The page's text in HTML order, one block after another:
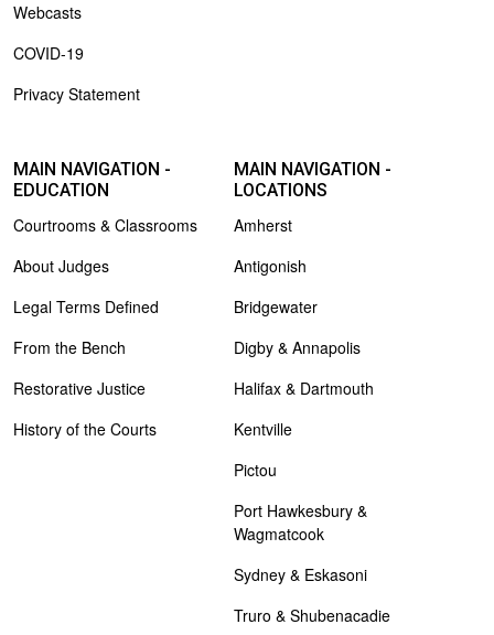
Webcasts
COVID-19
Privacy Statement
MAIN NAVIGATION -
EDUCATION
Courtrooms & Classrooms
About Judges
Legal Terms Defined
From the Bench
Restorative Justice
History of the Courts
MAIN NAVIGATION -
LOCATIONS
Amherst
Antigonish
Bridgewater
Digby & Annapolis
Halifax & Dartmouth
Kentville
Pictou
Port Hawkesbury &
Wagmatcook
Sydney & Eskasoni
Truro & Shubenacadie